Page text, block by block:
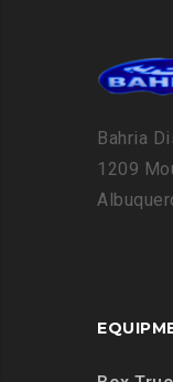
Bahria
1209